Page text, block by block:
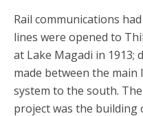
Rail communications
lines were opened to
at Lake Magadi in 1913;
made between the main
system to the south.
project was the building